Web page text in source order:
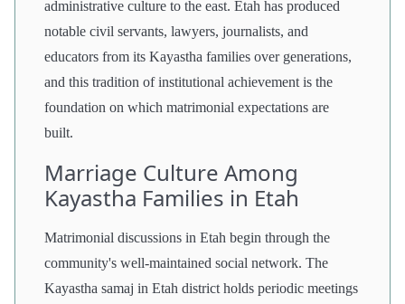
administrative culture to the east. Etah has produced
notable civil servants, lawyers, journalists, and
educators from its Kayastha families over generations,
and this tradition of institutional achievement is the
foundation on which matrimonial expectations are
built.
Marriage Culture Among
Kayastha Families in Etah
Matrimonial discussions in Etah begin through the
community's well-maintained social network. The
Kayastha samaj in Etah district holds periodic meetings